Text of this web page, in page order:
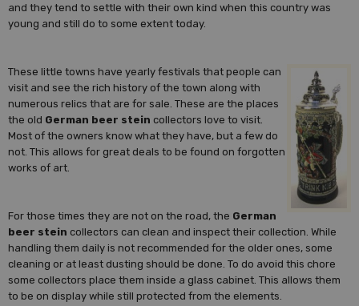
and they tend to settle with their own kind when this country was
young and still do to some extent today.
These little towns have yearly festivals that people can
visit and see the rich history of the town along with
numerous relics that are for sale. These are the places
the old German beer stein collectors love to visit.
Most of the owners know what they have, but a few do
not. This allows for great deals to be found on forgotten
works of art.
For those times they are not on the road, the German
beer stein collectors can clean and inspect their collection. While
handling them daily is not recommended for the older ones, some
cleaning or at least dusting should be done. To do avoid this chore
some collectors place them inside a glass cabinet. This allows them
to be on display while still protected from the elements.